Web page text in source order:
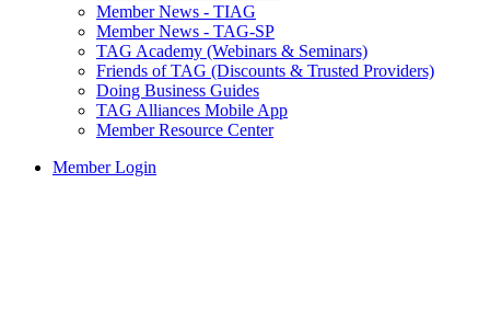
Member News - TIAG
Member News - TAG-SP
TAG Academy (Webinars & Seminars)
Friends of TAG (Discounts & Trusted Providers)
Doing Business Guides
TAG Alliances Mobile App
Member Resource Center
Member Login